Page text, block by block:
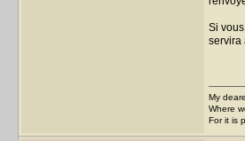
Si
servira
My
Where
For it is